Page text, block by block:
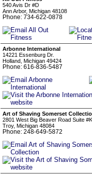
540 Avis Dr #D
Ann Arbor, Michigan 48108
Phone: 734-622-0878
Arbonne International
14221 Essenburg Dr.
Holland, Michigan 49424
Phone: 616-836-5487
Art of Shaving Somerset
2801 West Big Beaver Road Suite
Troy, Michigan 48084
Phone: 248-649-5872